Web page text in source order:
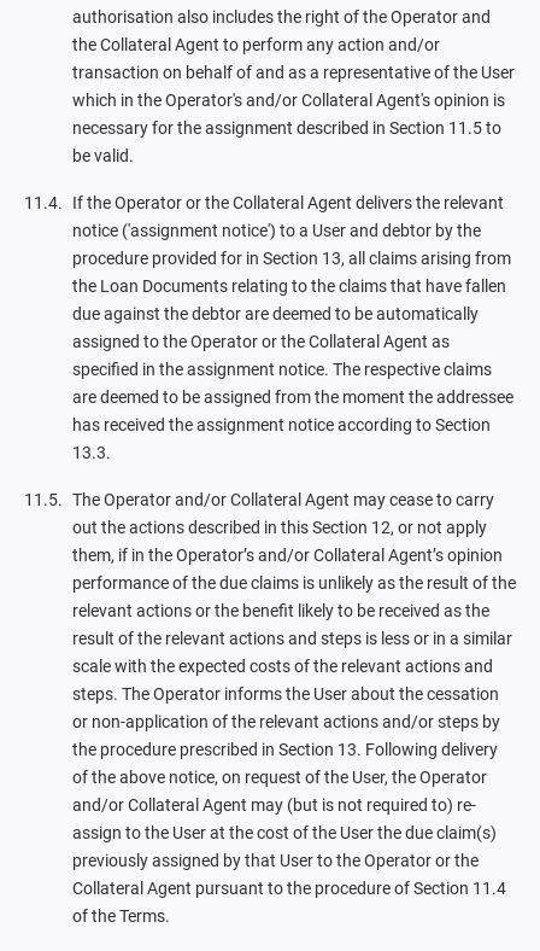
authorisation also includes the right of the Operator and
the Collateral Agent to perform any action and/or
transaction on behalf of and as a representative of the User
which in the Operator's and/or Collateral Agent's opinion is
necessary for the assignment described in Section 11.5 to
be valid.
If the Operator or the Collateral Agent delivers the relevant
notice ('assignment notice') to a User and debtor by the
procedure provided for in Section 13, all claims arising from
the Loan Documents relating to the claims that have fallen
due against the debtor are deemed to be automatically
assigned to the Operator or the Collateral Agent as
specified in the assignment notice. The respective claims
are deemed to be assigned from the moment the addressee
has received the assignment notice according to Section
13.3.
The Operator and/or Collateral Agent may cease to carry
out the actions described in this Section 12, or not apply
them, if in the Operator’s and/or Collateral Agent’s opinion
performance of the due claims is unlikely as the result of the
relevant actions or the benefit likely to be received as the
result of the relevant actions and steps is less or in a similar
scale with the expected costs of the relevant actions and
steps. The Operator informs the User about the cessation
or non-application of the relevant actions and/or steps by
the procedure prescribed in Section 13. Following delivery
of the above notice, on request of the User, the Operator
and/or Collateral Agent may (but is not required to) re-
assign to the User at the cost of the User the due claim(s)
previously assigned by that User to the Operator or the
Collateral Agent pursuant to the procedure of Section 11.4
of the Terms.